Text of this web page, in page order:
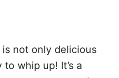
not only delicious
whip up! It’s a